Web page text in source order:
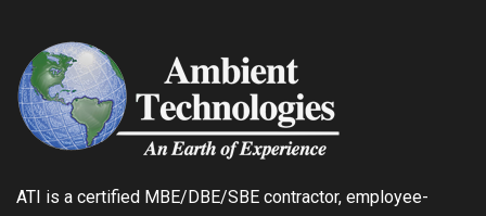
ATI is a certified MBE/DBE/SBE contractor, employee-